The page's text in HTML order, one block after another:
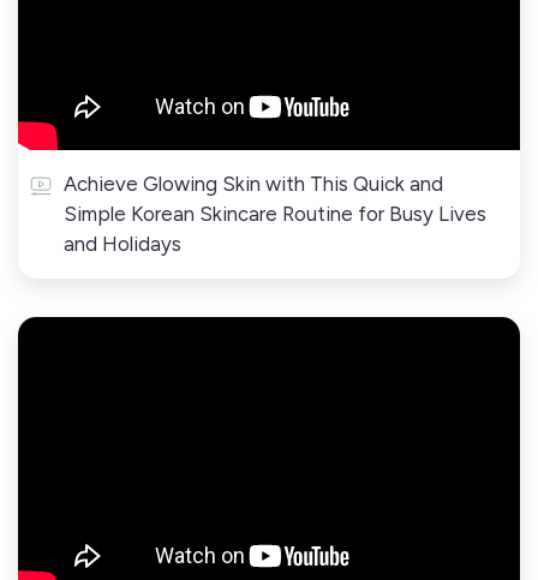
Achieve Glowing Skin with This Quick and
Simple Korean Skincare Routine for Busy Lives
and Holidays